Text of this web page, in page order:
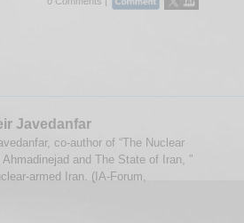
Javedanfar
co-author of “The Nuclear
and The State of Iran, ”
armed Iran. (IA-Forum,